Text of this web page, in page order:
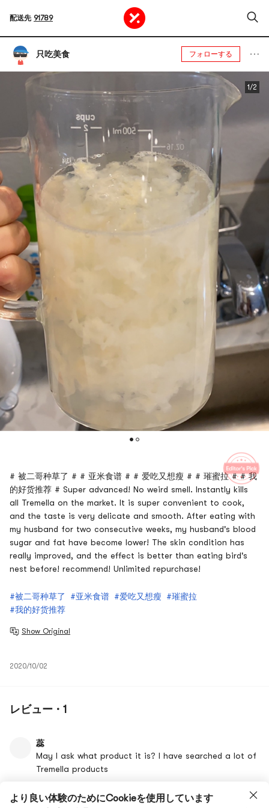
配送先 91789
只吃美食 フォローする
1/2
# 被二哥种草了 # # 亚米食谱 # # 爱吃又想瘦 # # 璀蜜拉 # # 我
的好货推荐 # Super advanced! No weird smell. Instantly kills
all Tremella on the market. It is super convenient to cook,
and the taste is very delicate and smooth. After eating with
my husband for two consecutive weeks, my husband's blood
sugar and fat have become lower! The skin condition has
really improved, and the effect is better than eating bird's
nest before! recommend! Unlimited repurchase!
#被二哥种草了 #亚米食谱 #爱吃又想瘦
#璀蜜拉
#我的好货推荐
Show Original
2020/10/02
レビュー · 1
蕊
May I ask what product it is? I have searched a lot of
Tremella products
10/08/2020 19:25
より良い体験のためにCookieを使用しています